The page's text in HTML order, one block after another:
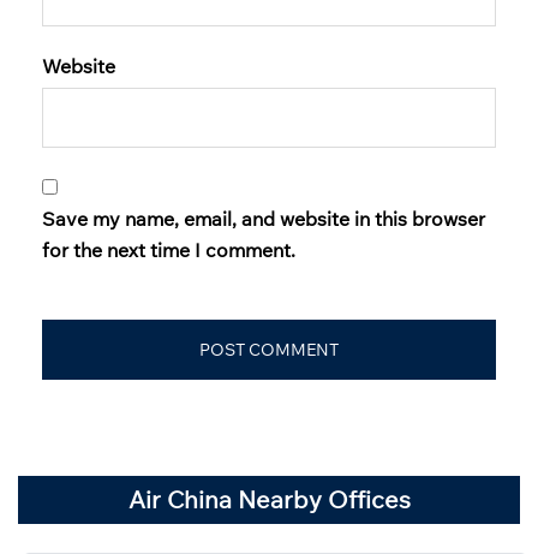
Website
Save my name, email, and website in this browser
for the next time I comment.
Air China Nearby Offices